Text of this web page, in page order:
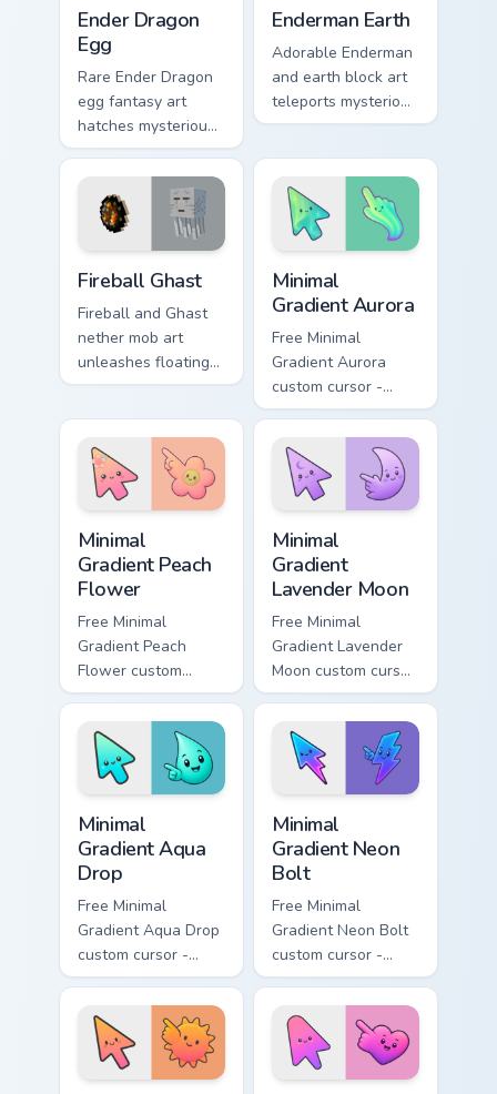
Ender Dragon
Egg
Rare Ender Dragon
egg fantasy art
hatches mysterious
End dimension
charm across your
pointer pair today.
Enderman Earth
Adorable Enderman
and earth block art
teleports mysterious
mob charm onto
click cursors.
Fireball Ghast
Fireball and Ghast
nether mob art
unleashes floating
explosive magic
with nether fortress
dread.
Minimal
Gradient Aurora
Free Minimal
Gradient Aurora
custom cursor -
minimal green-to-
cyan tip with
matching aurora
symbol hand.
Minimal
Gradient Peach
Flower
Free Minimal
Gradient Peach
Flower custom
cursor - minimal
peach-to-pink tip
with matching
flower symbol hand.
Minimal
Gradient
Lavender Moon
Free Minimal
Gradient Lavender
Moon custom cursor
- minimal soft
lavender tip with
matching moon
symbol hand.
Minimal
Gradient Aqua
Drop
Free Minimal
Gradient Aqua Drop
custom cursor -
minimal turquoise
aqua tip with
matching drop
symbol hand.
Minimal
Gradient Neon
Bolt
Free Minimal
Gradient Neon Bolt
custom cursor -
minimal blue-to-
violet neon tip with
matching bolt
symbol hand.